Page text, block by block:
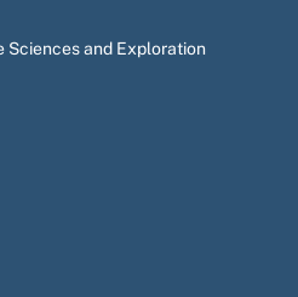
Sciences and Exploration